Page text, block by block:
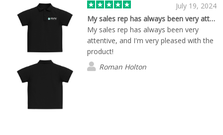
July 19, 2024
My sales rep has always been very attentive to our needs.
My sales rep has always been very
attentive, and I'm very pleased with the
product!
Roman Holton